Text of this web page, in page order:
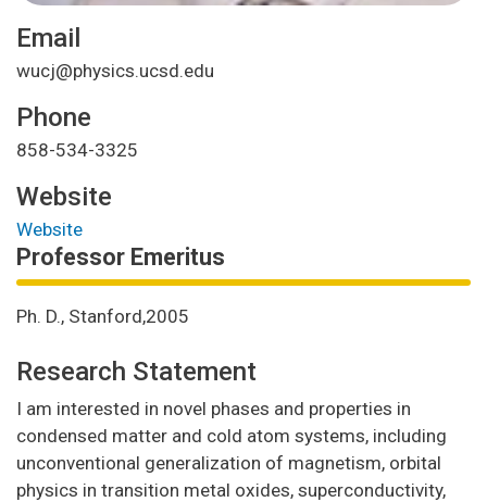
Email
wucj@physics.ucsd.edu
Phone
858-534-3325
Website
Website
Professor Emeritus
Ph. D., Stanford,2005
Research Statement
I am interested in novel phases and properties in
condensed matter and cold atom systems, including
unconventional generalization of magnetism, orbital
physics in transition metal oxides, superconductivity,